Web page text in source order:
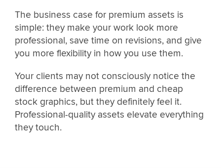
The business case for premium assets is
simple: they make your work look more
professional, save time on revisions, and give
you more flexibility in how you use them.
Your clients may not consciously notice the
difference between premium and cheap
stock graphics, but they definitely feel it.
Professional-quality assets elevate everything
they touch.